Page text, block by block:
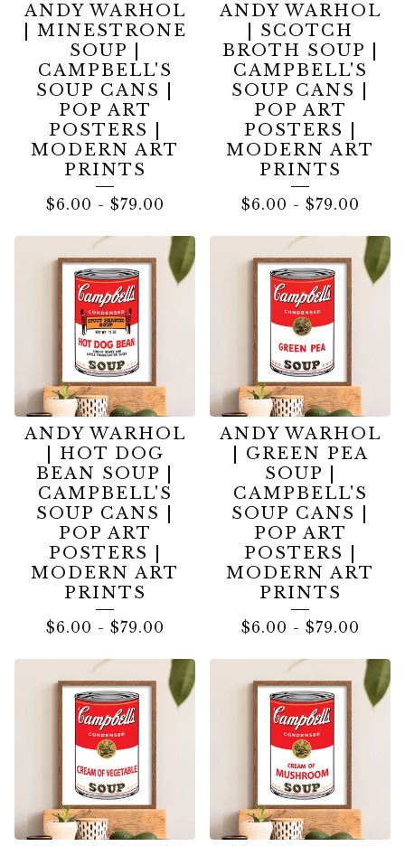
ANDY WARHOL
| MINESTRONE
SOUP |
CAMPBELL'S
SOUP CANS |
POP ART
POSTERS |
MODERN ART
PRINTS
$6.00 - $79.00
ANDY WARHOL
| SCOTCH
BROTH SOUP |
CAMPBELL'S
SOUP CANS |
POP ART
POSTERS |
MODERN ART
PRINTS
$6.00 - $79.00
ANDY WARHOL
| HOT DOG
BEAN SOUP |
CAMPBELL'S
SOUP CANS |
POP ART
POSTERS |
MODERN ART
PRINTS
$6.00 - $79.00
ANDY WARHOL
| GREEN PEA
SOUP |
CAMPBELL'S
SOUP CANS |
POP ART
POSTERS |
MODERN ART
PRINTS
$6.00 - $79.00